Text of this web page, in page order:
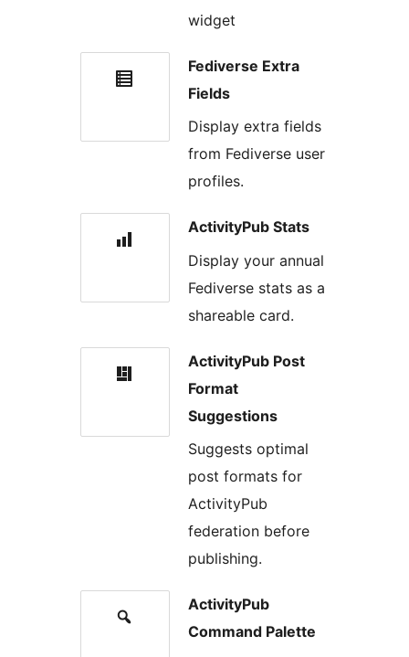
widget
Fediverse Extra
Fields
Display extra fields
from Fediverse user
profiles.
ActivityPub Stats
Display your annual
Fediverse stats as a
shareable card.
ActivityPub Post
Format
Suggestions
Suggests optimal
post formats for
ActivityPub
federation before
publishing.
ActivityPub
Command Palette